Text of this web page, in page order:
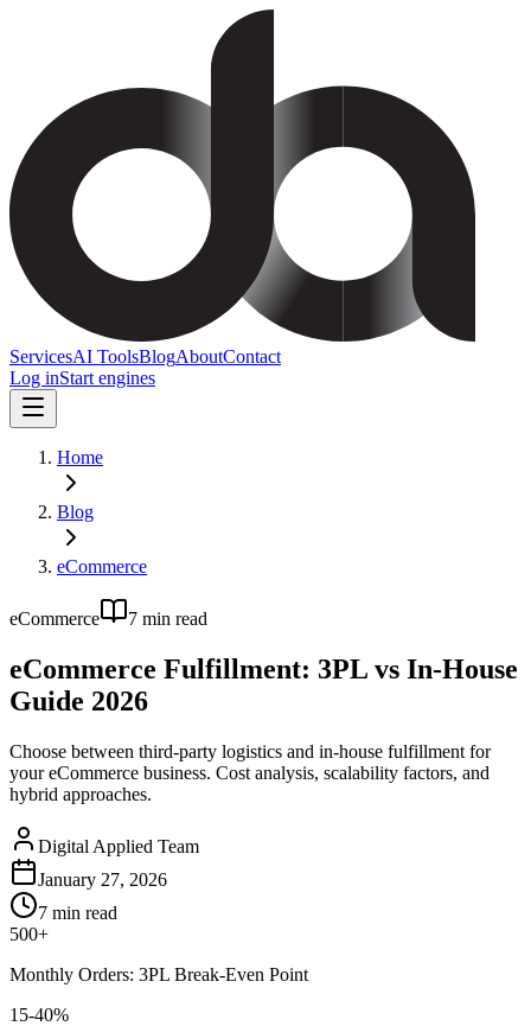
ServicesAI ToolsBlogAboutContact
Log inStart engines
Home
Blog
eCommerce
eCommerce 7 min read
eCommerce Fulfillment: 3PL vs In-House
Guide 2026
Choose between third-party logistics and in-house fulfillment for
your eCommerce business. Cost analysis, scalability factors, and
hybrid approaches.
Digital Applied Team
January 27, 2026
7 min read
500+
Monthly Orders: 3PL Break-Even Point
15-40%